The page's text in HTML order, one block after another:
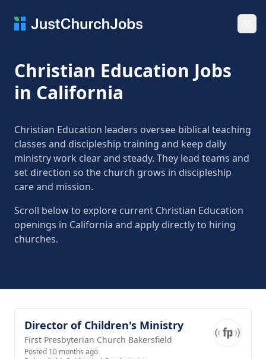
Christian Education Jobs
in California
Christian Education leaders oversee biblical teaching
classes and discipleship training and keep daily
ministry work clear and steady. They lead teams and
set direction so the church grows in discipleship
care and mission.
Scroll below to explore current Christian Education
openings in California and apply directly to hiring
churches.
View job
Director of Children's Ministry
First Presbyterian Church Bakersfield
Posted 10 months ago